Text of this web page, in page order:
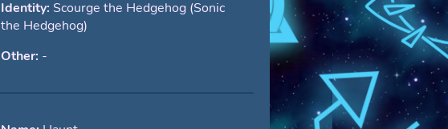
Identity: Scourge the Hedgehog (Sonic
the Hedgehog)
Other: -